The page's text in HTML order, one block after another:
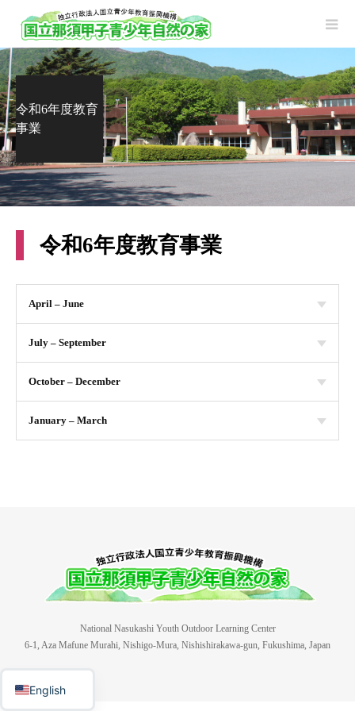
令和6年度教育
事業
令和6年度教育事業
April – June
July – September
October – December
January – March
National Nasukashi Youth Outdoor Learning Center
6-1, Aza Mafune Murahi, Nishigo-Mura, Nishishirakawa-gun, Fukushima, Japan
English